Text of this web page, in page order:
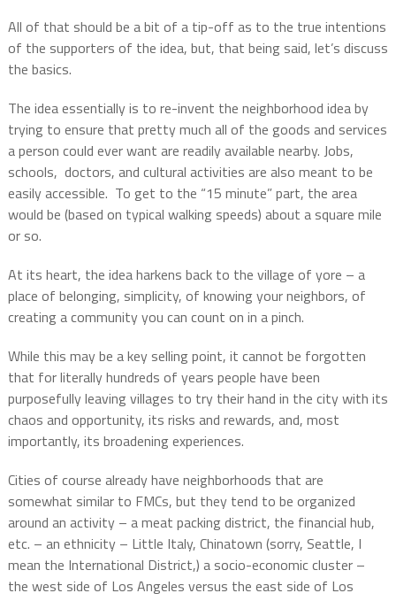
All of that should be a bit of a tip-off as to the true intentions
of the supporters of the idea, but, that being said, let’s discuss
the basics.
The idea essentially is to re-invent the neighborhood idea by
trying to ensure that pretty much all of the goods and services
a person could ever want are readily available nearby. Jobs,
schools, doctors, and cultural activities are also meant to be
easily accessible. To get to the “15 minute” part, the area
would be (based on typical walking speeds) about a square mile
or so.
At its heart, the idea harkens back to the village of yore – a
place of belonging, simplicity, of knowing your neighbors, of
creating a community you can count on in a pinch.
While this may be a key selling point, it cannot be forgotten
that for literally hundreds of years people have been
purposefully leaving villages to try their hand in the city with its
chaos and opportunity, its risks and rewards, and, most
importantly, its broadening experiences.
Cities of course already have neighborhoods that are
somewhat similar to FMCs, but they tend to be organized
around an activity – a meat packing district, the financial hub,
etc. – an ethnicity – Little Italy, Chinatown (sorry, Seattle, I
mean the International District,) a socio-economic cluster –
the west side of Los Angeles versus the east side of Los